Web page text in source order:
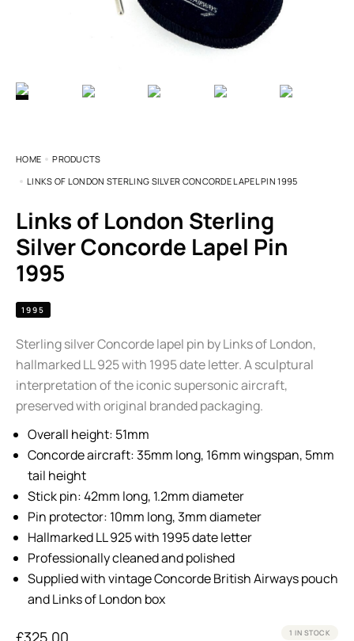
HOME
PRODUCTS
LINKS OF LONDON STERLING SILVER CONCORDE LAPEL PIN 1995
Links of London Sterling
Silver Concorde Lapel Pin
1995
1995
Sterling silver Concorde lapel pin by Links of London,
hallmarked LL 925 with 1995 date letter. A sculptural
interpretation of the iconic supersonic aircraft,
preserved with original branded packaging.
Overall height: 51mm
Concorde aircraft: 35mm long, 16mm wingspan, 5mm
tail height
Stick pin: 42mm long, 1.2mm diameter
Pin protector: 10mm long, 3mm diameter
Hallmarked LL 925 with 1995 date letter
Professionally cleaned and polished
Supplied with vintage Concorde British Airways pouch
and Links of London box
£325.00 1 IN STOCK